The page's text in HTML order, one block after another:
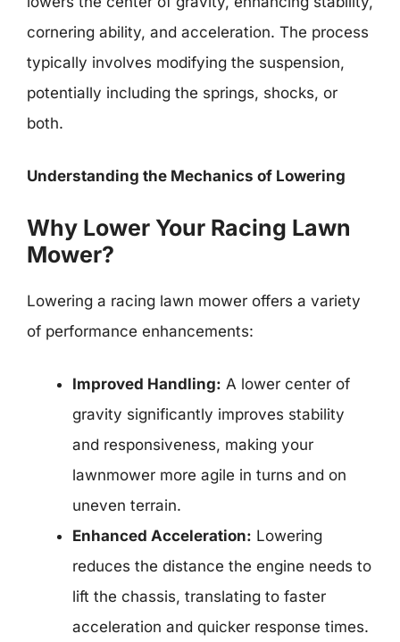
cornering ability, and acceleration. The process
typically involves modifying the suspension,
potentially including the springs, shocks, or
both.
Understanding the Mechanics of Lowering
Why Lower Your Racing Lawn
Mower?
Lowering a racing lawn mower offers a variety
of performance enhancements:
Improved Handling: A lower center of
gravity significantly improves stability
and responsiveness, making your
lawnmower more agile in turns and on
uneven terrain.
Enhanced Acceleration: Lowering
reduces the distance the engine needs to
lift the chassis, translating to faster
acceleration and quicker response times.